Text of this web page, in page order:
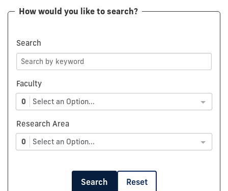
How would you like to search?
Search
Faculty
0
Select an Option...
Research Area
0
Select an Option...
Search Reset